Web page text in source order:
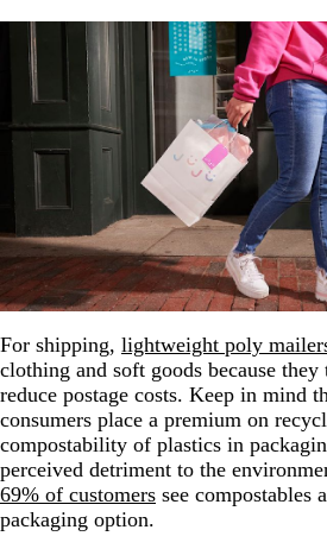
For shipping, lightweight poly
clothing and soft goods because they
reduce postage costs. Keep in mind
consumers place a premium on
compostability of plastics in
perceived detriment to the
69% of customers see compostables
packaging option.